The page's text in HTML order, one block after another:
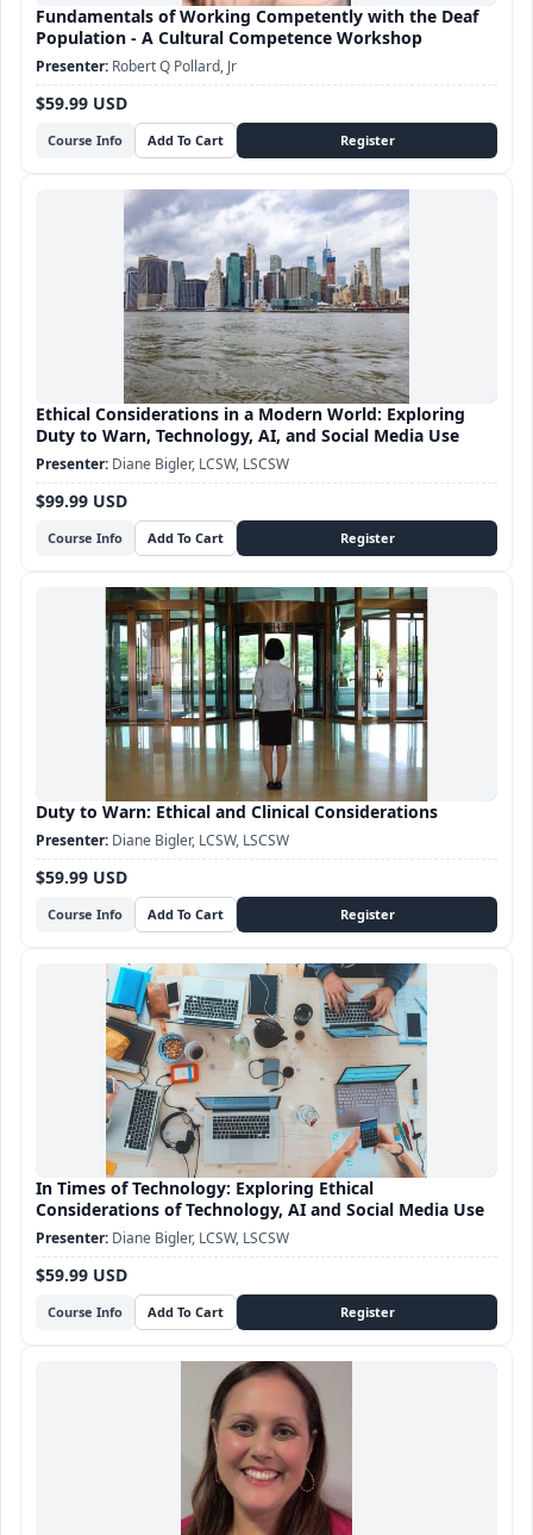
Fundamentals of Working Competently with the Deaf
Population - A Cultural Competence Workshop
Course Info
$59.99 USD
Robert Q Pollard, Jr
Ethical Considerations in a Modern World: Exploring
Duty to Warn, Technology, AI, and Social Media Use
Course Info
$99.99 USD
Diane Bigler, LCSW, LSCSW
Duty to Warn: Ethical and Clinical Considerations
Course Info
$59.99 USD
Diane Bigler, LCSW, LSCSW
In Times of Technology: Exploring Ethical
Considerations of Technology, AI and Social Media Use
Course Info
$59.99 USD
Diane Bigler, LCSW, LSCSW